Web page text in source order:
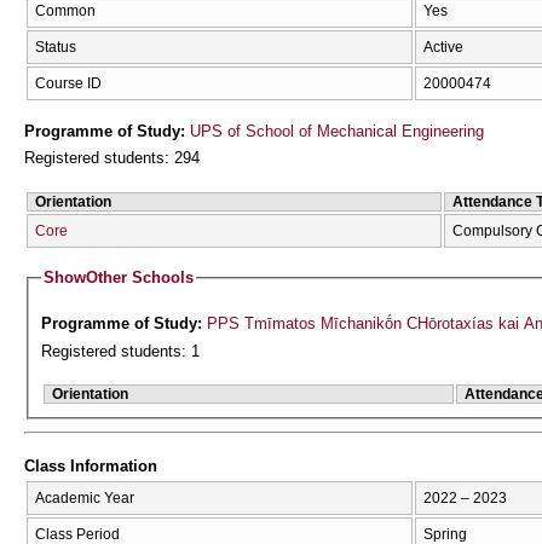
Common Yes
Status Active
Course ID 20000474
Programme of Study: UPS of School of Mechanical Engineering
Registered students: 294
Orientation
Attendance
Core
Compulsory
ShowOther Schools
Programme of Study: PPS Tmīmatos Mīchanikṓn CΗōrotaxías kai
Registered students: 1
Orientation
Class Information
Academic Year 2022 – 2023
Class Period Spring